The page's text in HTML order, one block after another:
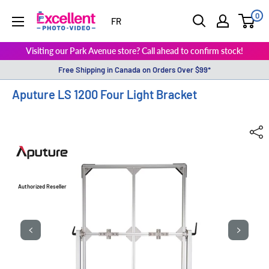
ExcellentPhoto FR 0
Visiting our Park Avenue store? Call ahead to confirm stock!
Free Shipping in Canada on Orders Over $99*
Aputure LS 1200 Four Light Bracket
Authorized Reseller